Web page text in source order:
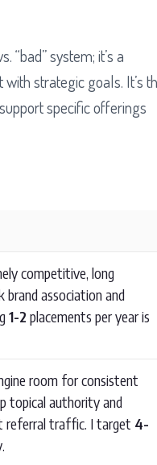
“bad” system; it’s a
strategic goals. It’s
specific offerings
competitive, long
brand association and
1-2 placements per year is
room for consistent
topical authority and
referral traffic. I target 4-